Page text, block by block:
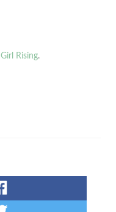
Girl Rising.